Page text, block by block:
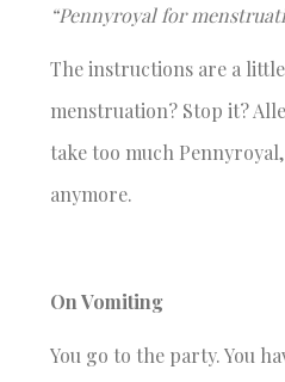
“Pennyroyal for
The instructions are a
menstruation? Stop it?
take too much
anymore.
On Vomiting
You go to the party. You